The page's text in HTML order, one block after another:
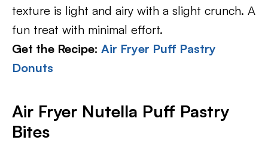
texture is light and airy with a slight crunch. A
fun treat with minimal effort.
Get the Recipe: Air Fryer Puff Pastry
Donuts
Air Fryer Nutella Puff Pastry
Bites